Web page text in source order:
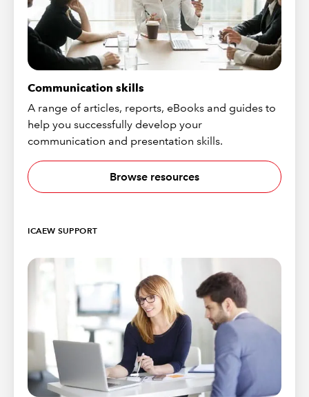
Communication skills
A range of articles, reports, eBooks and guides to
help you successfully develop your
communication and presentation skills.
Browse resources
ICAEW SUPPORT